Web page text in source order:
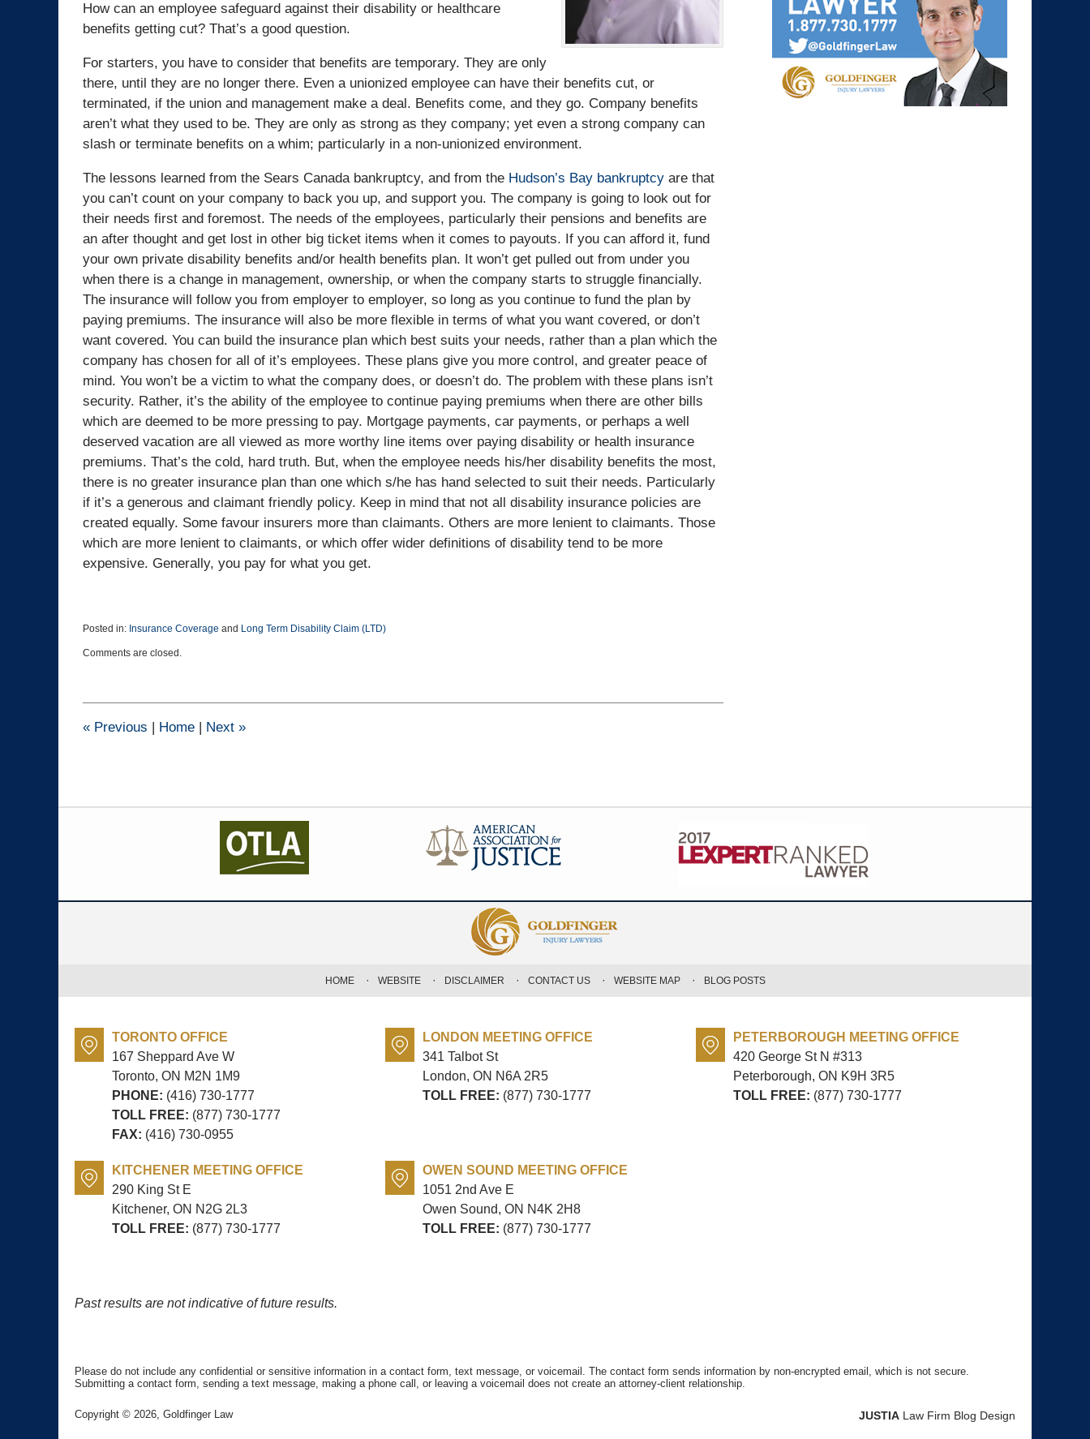
How can an employee safeguard against their disability or healthcare
benefits getting cut? That’s a good question.
For starters, you have to consider that benefits are temporary. They are only
there, until they are no longer there. Even a unionized employee can have their benefits cut, or
terminated, if the union and management make a deal. Benefits come, and they go. Company benefits
aren’t what they used to be. They are only as strong as they company; yet even a strong company can
slash or terminate benefits on a whim; particularly in a non-unionized environment.
The lessons learned from the Sears Canada bankruptcy, and from the Hudson’s Bay bankruptcy are that
you can’t count on your company to back you up, and support you. The company is going to look out for
their needs first and foremost. The needs of the employees, particularly their pensions and benefits are
an after thought and get lost in other big ticket items when it comes to payouts. If you can afford it, fund
your own private disability benefits and/or health benefits plan. It won’t get pulled out from under you
when there is a change in management, ownership, or when the company starts to struggle financially.
The insurance will follow you from employer to employer, so long as you continue to fund the plan by
paying premiums. The insurance will also be more flexible in terms of what you want covered, or don’t
want covered. You can build the insurance plan which best suits your needs, rather than a plan which the
company has chosen for all of it’s employees. These plans give you more control, and greater peace of
mind. You won’t be a victim to what the company does, or doesn’t do. The problem with these plans isn’t
security. Rather, it’s the ability of the employee to continue paying premiums when there are other bills
which are deemed to be more pressing to pay. Mortgage payments, car payments, or perhaps a well
deserved vacation are all viewed as more worthy line items over paying disability or health insurance
premiums. That’s the cold, hard truth. But, when the employee needs his/her disability benefits the most,
there is no greater insurance plan than one which s/he has hand selected to suit their needs. Particularly
if it’s a generous and claimant friendly policy. Keep in mind that not all disability insurance policies are
created equally. Some favour insurers more than claimants. Others are more lenient to claimants. Those
which are more lenient to claimants, or which offer wider definitions of disability tend to be more
expensive. Generally, you pay for what you get.
Posted in: Insurance Coverage and Long Term Disability Claim (LTD)
May
3:27
Comments are closed.
« Previous | Home | Next »
TORONTO OFFICE
167 Sheppard Ave W
Toronto, ON M2N 1M9
PHONE: (416) 730-1777
TOLL FREE: (877) 730-1777
FAX: (416) 730-0955
LONDON MEETING OFFICE
341 Talbot St
London, ON N6A 2R5
TOLL FREE: (877) 730-1777
PETERBOROUGH MEETING OFFICE
420 George St N #313
Peterborough, ON K9H 3R5
TOLL FREE: (877) 730-1777
KITCHENER MEETING OFFICE
290 King St E
Kitchener, ON N2G 2L3
TOLL FREE: (877) 730-1777
OWEN SOUND MEETING OFFICE
1051 2nd Ave E
Owen Sound, ON N4K 2H8
TOLL FREE: (877) 730-1777
Past results are not indicative of future results.
HOME WEBSITE DISCLAIMER CONTACT US WEBSITE MAP BLOG POSTS
Please do not include any confidential or sensitive information in a contact form, text message, or voicemail. The contact form sends information by non-encrypted email, which is not secure.
Submitting a contact form, sending a text message, making a phone call, or leaving a voicemail does not create an attorney-client relationship.
Copyright © 2026, Goldfinger Law JUSTIA Law Firm Blog Design